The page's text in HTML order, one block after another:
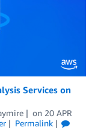
Services on
on 20 APR
Permalink